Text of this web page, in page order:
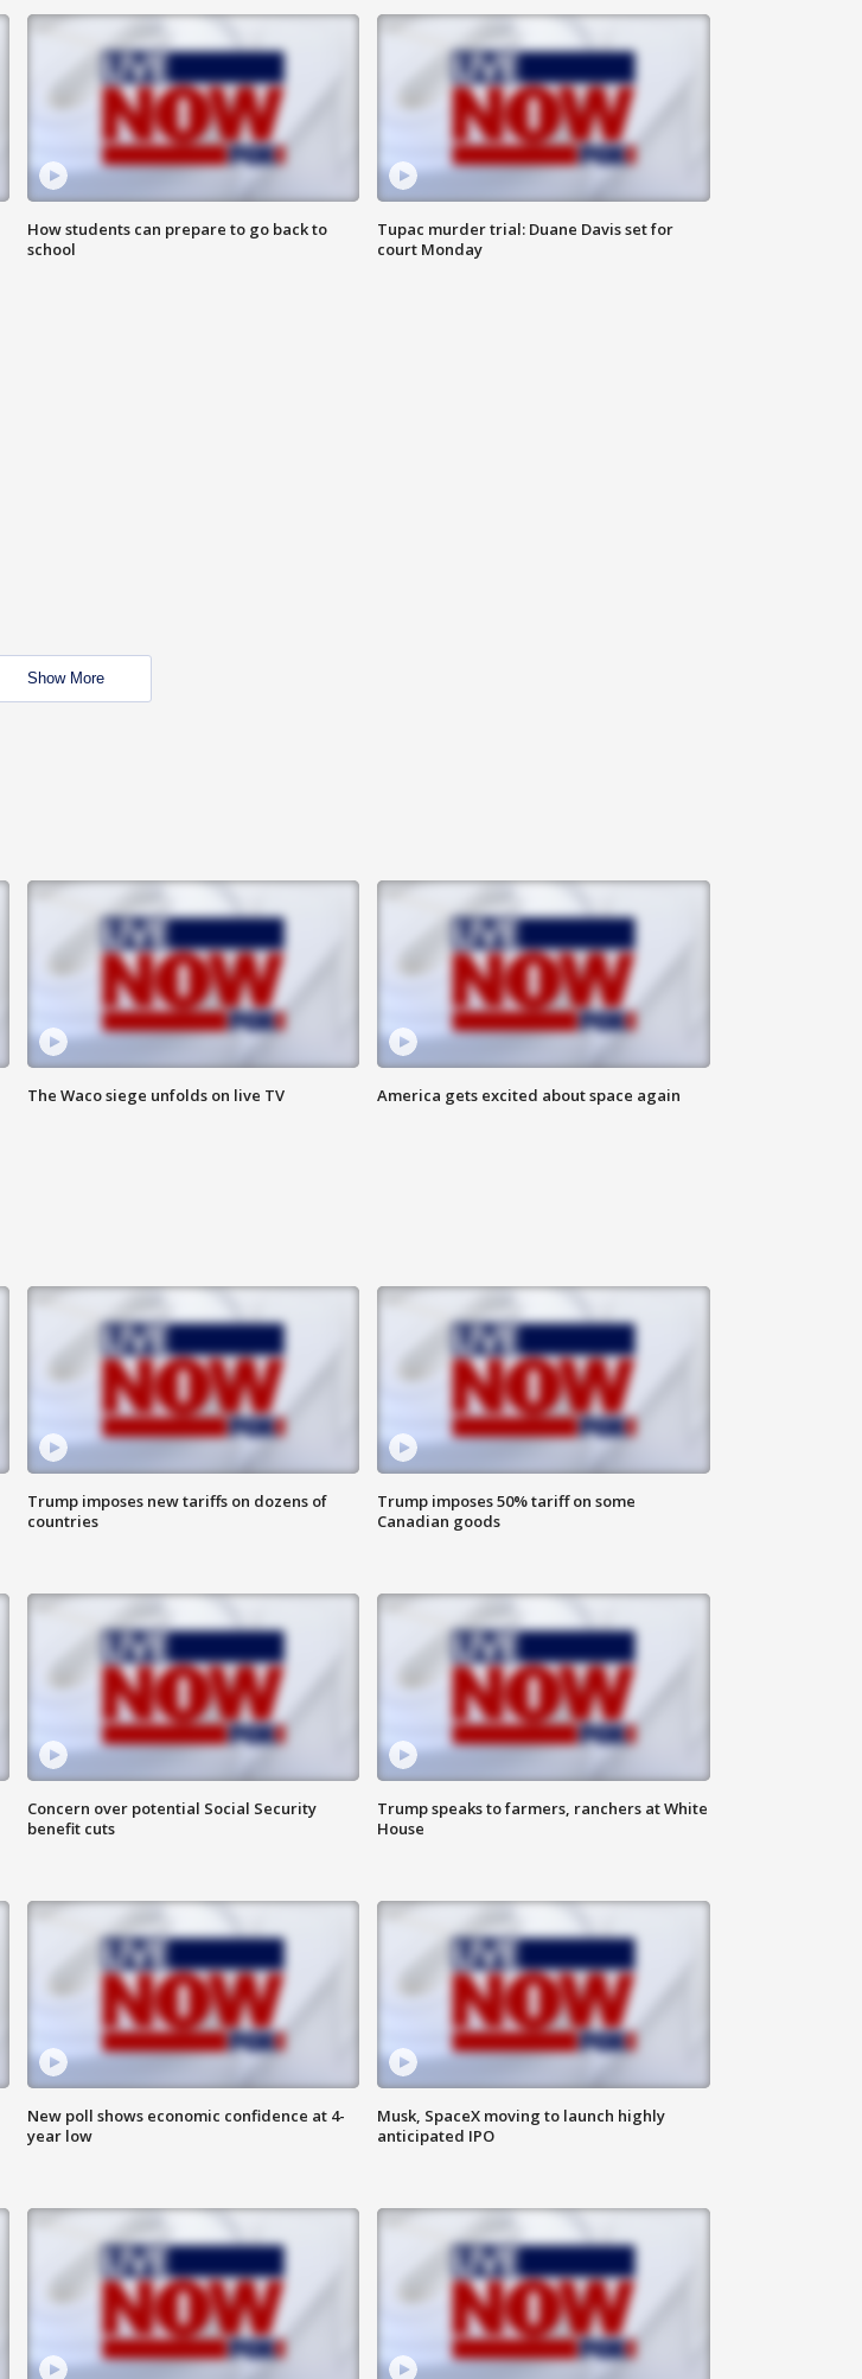
How students can prepare to go back to
school
Tupac murder trial: Duane Davis set for
court Monday
Show More
The Waco siege unfolds on live TV America gets excited about space again
Trump imposes new tariffs on dozens of
countries
Trump imposes 50% tariff on some
Canadian goods
Concern over potential Social Security
benefit cuts
Trump speaks to farmers, ranchers at White
House
New poll shows economic confidence at 4-
year low
Musk, SpaceX moving to launch highly
anticipated IPO